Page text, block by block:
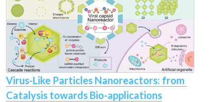
Microfluidic NMR
Molecular Communication
Swarm Intelligence
Former Members
2026
2025
2024
2023
Vacancy
Contact Us
Gallery
News
Virus-Like Particles Nanoreactors: from
Catalysis towards Bio-applications